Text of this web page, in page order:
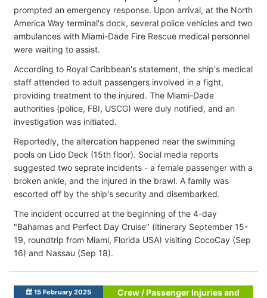
prompted an emergency response. Upon arrival, at the North
America Way terminal's dock, several police vehicles and two
ambulances with Miami-Dade Fire Rescue medical personnel
were waiting to assist.
According to Royal Caribbean's statement, the ship's medical
staff attended to adult passengers involved in a fight,
providing treatment to the injured. The Miami-Dade
authorities (police, FBI, USCG) were duly notified, and an
investigation was initiated.
Reportedly, the altercation happened near the swimming
pools on Lido Deck (15th floor). Social media reports
suggested two seprate incidents - a female passenger with a
broken ankle, and the injured in the brawl. A family was
escorted off by the ship's security and disembarked.
The incident occurred at the beginning of the 4-day
"Bahamas and Perfect Day Cruise" (itinerary September 15-
19, roundtrip from Miami, Florida USA) visiting CocoCay (Sep
16) and Nassau (Sep 18).
15 February 2025
Crew / Passenger Injuries and